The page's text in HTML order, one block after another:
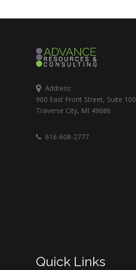
Address:
900 East Front Street, Suite 100
Traverse City, MI 49686
616-608-2777
Quick Links